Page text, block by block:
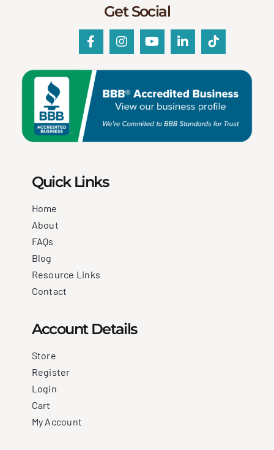
Get Social
Quick Links
Home
About
FAQs
Blog
Resource Links
Contact
Account Details
Store
Register
Login
Cart
My Account